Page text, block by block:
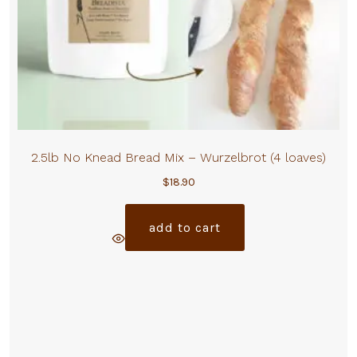
2.5lb No Knead Bread Mix – Wurzelbrot (4 loaves)
$18.90
add to cart